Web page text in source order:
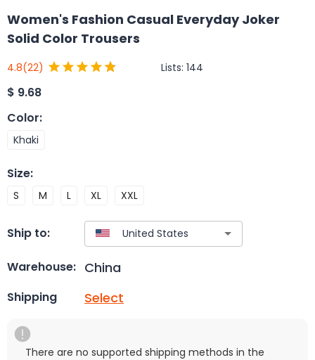
Women's Fashion Casual Everyday Joker
Solid Color Trousers
4.8(22) Lists: 144
$ 9.68
Color:
Khaki
Size:
S M L XL XXL
Ship to:
Warehouse: China
Shipping Select
There are no supported shipping methods in the